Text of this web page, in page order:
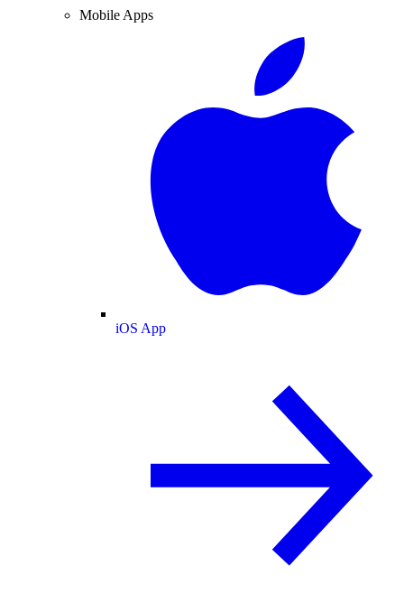
Mobile Apps
iOS App